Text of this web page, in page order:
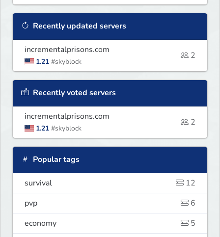
Recently updated servers
incrementalprisons.com
1.21 #skyblock
2
Recently voted servers
incrementalprisons.com
1.21 #skyblock
2
Popular tags
survival
12
pvp
6
economy
5